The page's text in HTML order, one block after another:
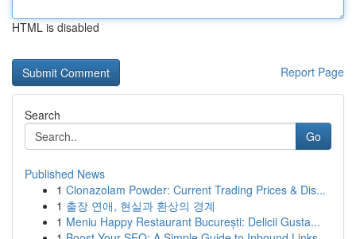
HTML is disabled
Report Page
Search
Go
Published News
1 Clonazolam Powder: Current Trading Prices & Dis...
1 출장 연애, 현실과 환상의 경계
1 Meniu Happy Restaurant București: Delicii Gusta...